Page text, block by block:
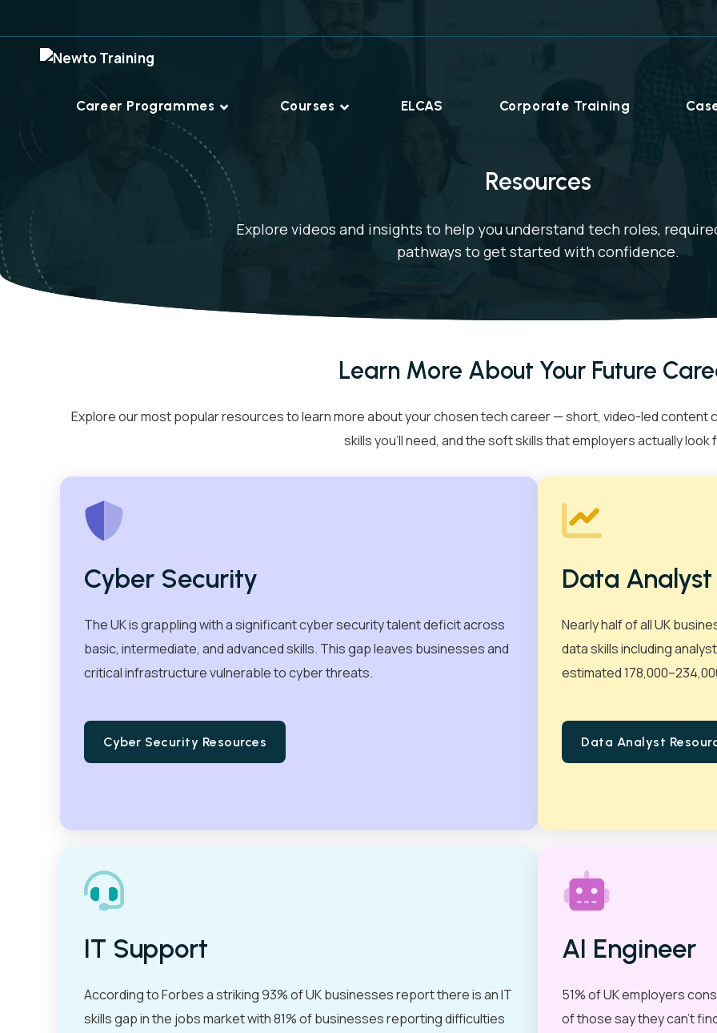
Resources
Explore videos and insights to help you understand tech roles,
pathways to get started with confidence.
Learn More About Your Future
Explore our most popular resources to learn more about your chosen tech career — short, video-led content
skills you’ll need, and the soft skills that employers actually look
Cyber Security
The UK is grappling with a significant cyber security talent deficit across
basic, intermediate, and advanced skills. This gap leaves businesses and
critical infrastructure vulnerable to cyber threats.
Cyber Security Resources
Data Analyst
Nearly half of all UK
data skills including
estimated
Data Analyst
IT Support
According to Forbes a striking 93% of UK businesses report there is an IT
skills gap in the jobs market with 81% of businesses reporting difficulties
AI Engineer
51% of UK employers
of those say they can’t
Career Programmes Courses ELCAS Corporate Training
Courses+
Professional Development
Forescout
Corporate Training
About Us Blogs Careers Resources Free CV Builder
Contact Us